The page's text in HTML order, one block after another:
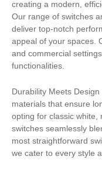
creating a modern,
Our range of switches
deliver top-notch
appeal of your spaces.
and commercial
functionalities.
Durability Meets
materials that ensure
opting for classic white,
switches seamlessly
most straightforward
we cater to every style